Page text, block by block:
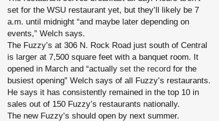
set for the WSU restaurant yet, but they’ll likely be 7
a.m. until midnight “and maybe later depending on
events,” Welch says.
The Fuzzy’s at 306 N. Rock Road just south of Central
is larger at 7,500 square feet with a banquet room. It
opened in March and “actually set the record for the
busiest opening” Welch says of all Fuzzy’s restaurants.
He says it has consistently remained in the top 10 in
sales out of 150 Fuzzy’s restaurants nationally.
The new Fuzzy’s should open by next summer.